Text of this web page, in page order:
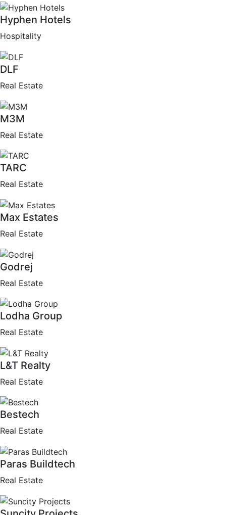
Hyphen Hotels
Hospitality
DLF
Real Estate
M3M
Real Estate
TARC
Real Estate
Max Estates
Real Estate
Godrej
Real Estate
Lodha Group
Real Estate
L&T Realty
Real Estate
Bestech
Real Estate
Paras Buildtech
Real Estate